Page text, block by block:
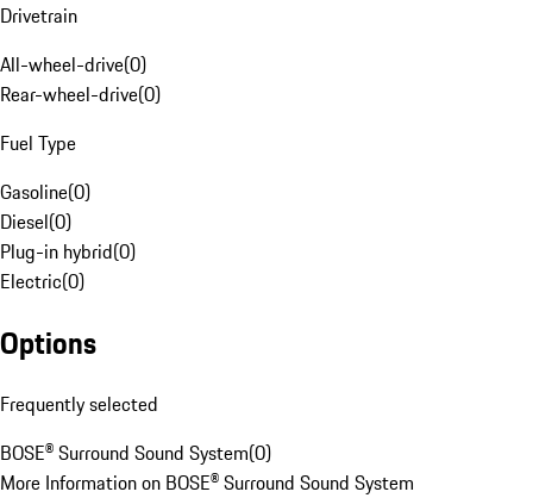
Drivetrain
All-wheel-drive(0)
Rear-wheel-drive(0)
Fuel Type
Gasoline(0)
Diesel(0)
Plug-in hybrid(0)
Electric(0)
Options
Frequently selected
BOSE® Surround Sound System(0)
More Information on BOSE® Surround Sound System